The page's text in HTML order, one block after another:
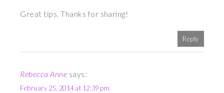
Great tips. Thanks for sharing!
Reply
Rebecca Anne says:
February 25, 2014 at 12:39 pm